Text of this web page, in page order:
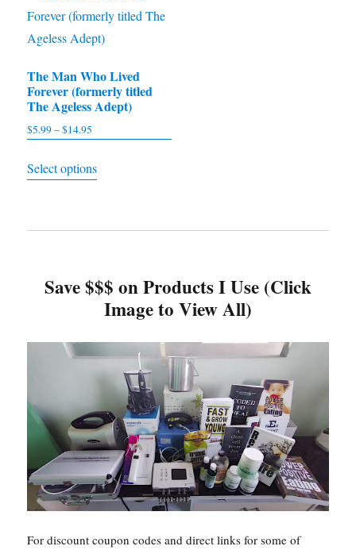
variants.
The
may
be
on
The Man Who Lived
Forever (formerly titled
The Ageless Adept)
$5.99–$14.95
$5.99
Select options
options
may
chosen
on
product
page
Save $$$ on Products I Use (Click
Image to View All)
For discount coupon codes and direct links for some of